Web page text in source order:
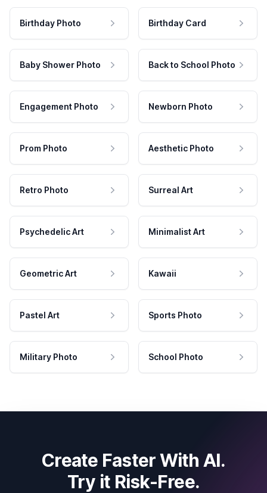
Birthday Photo Birthday Card
Baby Shower Photo Back to School Photo
Engagement Photo Newborn Photo
Prom Photo Aesthetic Photo
Retro Photo Surreal Art
Psychedelic Art Minimalist Art
Geometric Art Kawaii
Pastel Art Sports Photo
Military Photo School Photo
Create Faster With AI.
Try it Risk-Free.